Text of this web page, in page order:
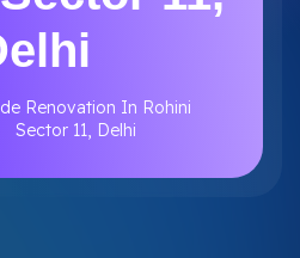
Renovation In Rohini
Sector 11, Delhi